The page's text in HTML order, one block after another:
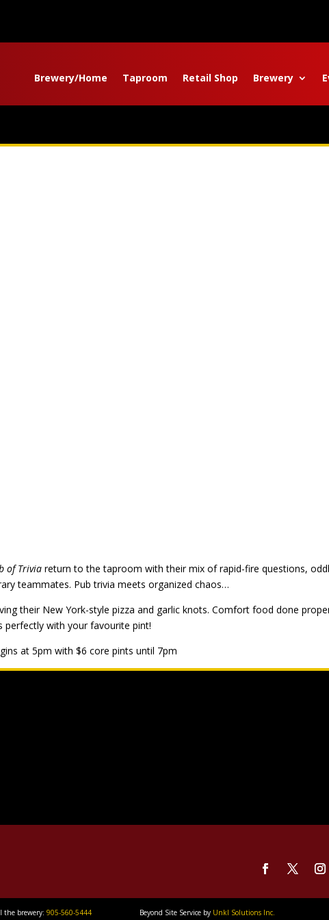
Brewery/Home Taproom Retail Shop Brewery
of Trivia return to the taproom with their mix of rapid-fire questions,
teammates. Pub trivia meets organized chaos…
their New York-style pizza and garlic knots. Comfort food done
perfectly with your favourite pint!
at 5pm with $6 core pints until 7pm
the brewery: 905-560-5444 Beyond Site Service by Unkl Solutions Inc.